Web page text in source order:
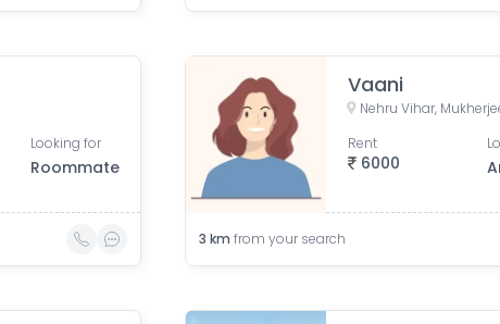
Looking for
Roommate
Vaani
Nehru Vihar,
6000
Rent
3 km from your search